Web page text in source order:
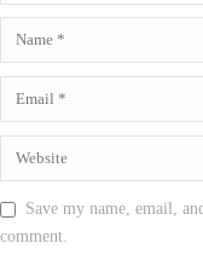
Save my name, email,
comment.